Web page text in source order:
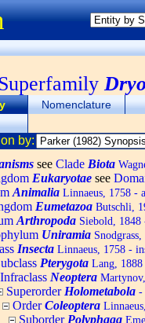
Nomenclature
by:
see Clade Biota
Eukaryotae see
Animalia Linnaeus, 1758 -
Eumetazoa Butschli,
Arthropoda Siebold, 1848
Uniramia
Insecta Linnaeus, 1758 -
Pterygota Lang,
Infraclass Neoptera
Superorder Holometabola -
OrderColeoptera
Suborder Polyphaga